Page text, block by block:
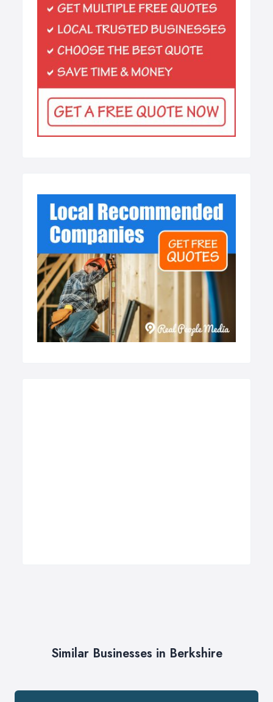
Similar Businesses in Berkshire